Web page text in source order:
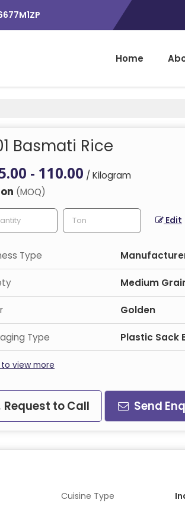
Home
Basmati Rice
- 110.00 / Kilogram
(MOQ)
Edit
Type
Medium
Golden
Type Plastic Sack
view more
Request to Call Send
Cuisine Type